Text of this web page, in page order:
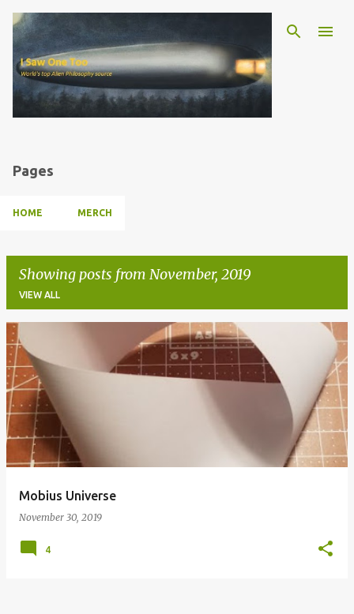
Skip to main content
Pages
HOME MERCH
Showing posts from November, 2019
VIEW ALL
P
o
s
t
s
Mobius Universe
November 30, 2019
4